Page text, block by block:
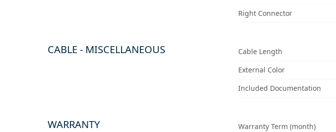
Right Connector
CABLE - MISCELLANEOUS Cable Length
External Color
Included Documentation
WARRANTY Warranty Term (month)